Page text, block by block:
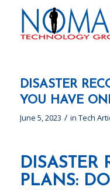
DISASTER
YOU HAVE
June 5, 2023 / in Tech
DISASTER
PLANS: